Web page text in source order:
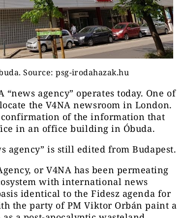
Source: psg-irodahazak.hu
agency” operates today. One of
the V4NA newsroom in London.
confirmation of the information that
in an office building in Óbuda.
agency” is still edited from Budapest.
or V4NA has been permeating
with international news
identical to the Fidesz agenda for
the party of PM Viktor Orbán paint a